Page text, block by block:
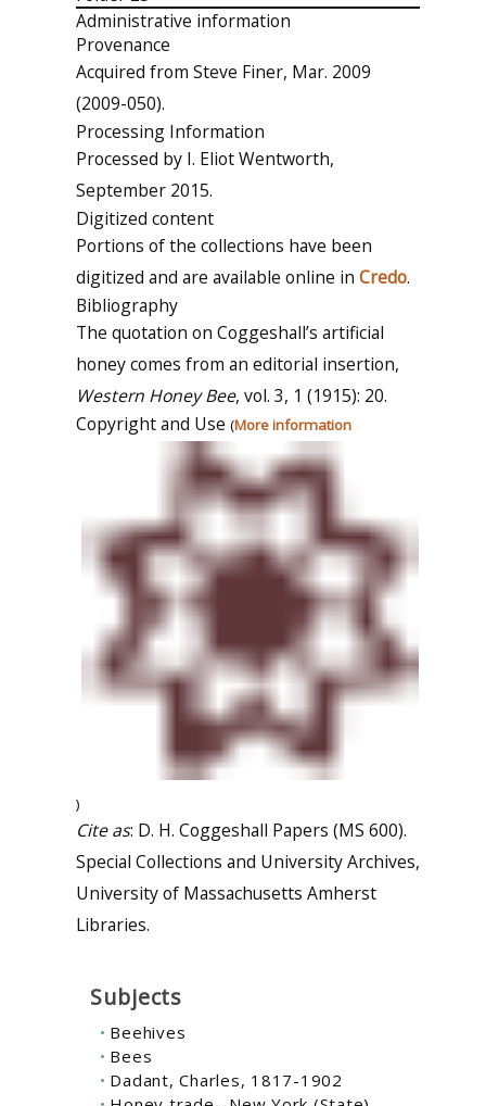
Administrative information
Provenance
Acquired from Steve Finer, Mar. 2009
(2009-050).
Processing Information
Processed by I. Eliot Wentworth,
September 2015.
Digitized content
Portions of the collections have been
digitized and are available online in Credo.
Bibliography
The quotation on Coggeshall’s artificial
honey comes from an editorial insertion,
Western Honey Bee, vol. 3, 1 (1915): 20.
Copyright and Use (More information
)
Cite as: D. H. Coggeshall Papers (MS 600).
Special Collections and University Archives,
University of Massachusetts Amherst
Libraries.
Subjects
Beehives
Bees
Dadant, Charles, 1817-1902